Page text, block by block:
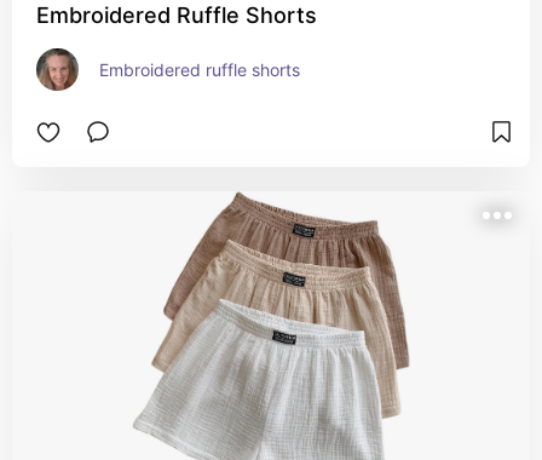
Embroidered Ruffle Shorts
Embroidered ruffle shorts